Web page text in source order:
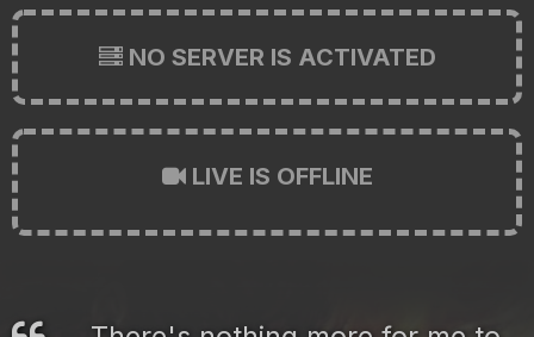
NO SERVER IS ACTIVATED
LIVE IS OFFLINE